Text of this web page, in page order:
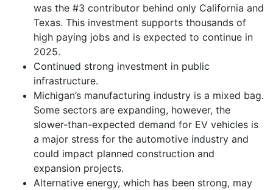
was the #3 contributor behind only California and
Texas. This investment supports thousands of
high paying jobs and is expected to continue in
2025.
Continued strong investment in public
infrastructure.
Michigan’s manufacturing industry is a mixed bag.
Some sectors are expanding, however, the
slower-than-expected demand for EV vehicles is
a major stress for the automotive industry and
could impact planned construction and
expansion projects.
Alternative energy, which has been strong, may